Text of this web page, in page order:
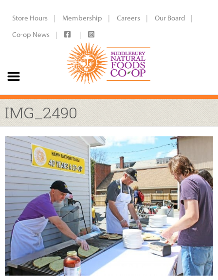
Store Hours Membership Careers
Our Board
Co-op News
IMG_2490